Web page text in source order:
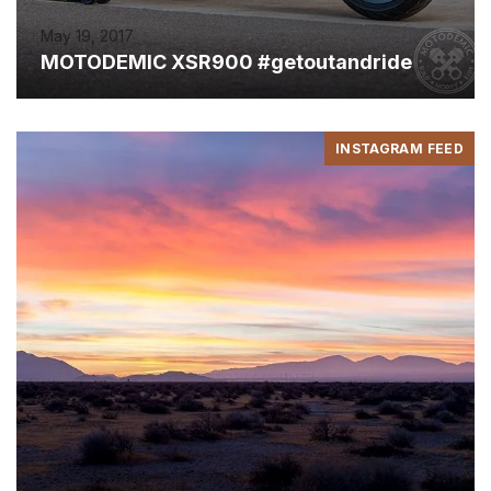
May 19, 2017
MOTODEMIC XSR900 #getoutandride
INSTAGRAM FEED